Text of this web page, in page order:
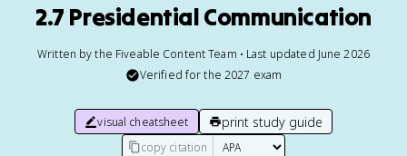
2.7 Presidential Communication
Written by the Fiveable Content Team • Last updated June 2026
Verified for the 2027 exam
visual cheatsheet print study guide
copy citation